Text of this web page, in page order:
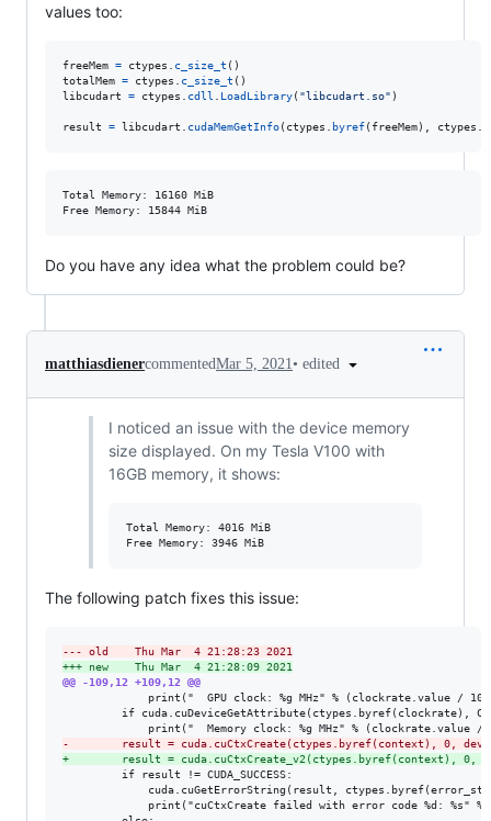
values too:
freeMem = ctypes c_size_t
totalMem = ctypes c_size_t
libcudart
= ctypes cdll LoadLibrary( "libcudart.so" )
result = libcudart cudaMemGetInfo( ctypes byref( freeMem), ctypes
Total Memory: 16160 MiB
Do you have any idea what the problem could be?
matthiasdienercommentedMar 5, 2021 • edited
I noticed an issue with the device memory
size displayed. On my Tesla V100 with
16GB memory, it shows:
Total Memory: 4016 MiB
Free Memory: 3946 MiB
The following patch fixes this issue:
--- old    Thu Mar  4 21:28:23 2021
+++ new    Thu Mar  4 21:28:09 2021
@@ -109,12 +109,12 @@
print("  GPU clock: %g MHz" % (clockrate.value /
if cuda.cuDeviceGetAttribute(ctypes.byref(clockrate),
-
result = cuda.cuCtxCreate(ctypes.byref(context), 0,
+
result = cuda.cuCtxCreate_v2(ctypes.byref(context), 0,
         if result != CUDA_SUCCESS:
cuda.cuGetErrorString(result,
print("cuCtxCreate failed with error code %d: %s" %